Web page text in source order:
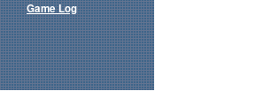
Game Log